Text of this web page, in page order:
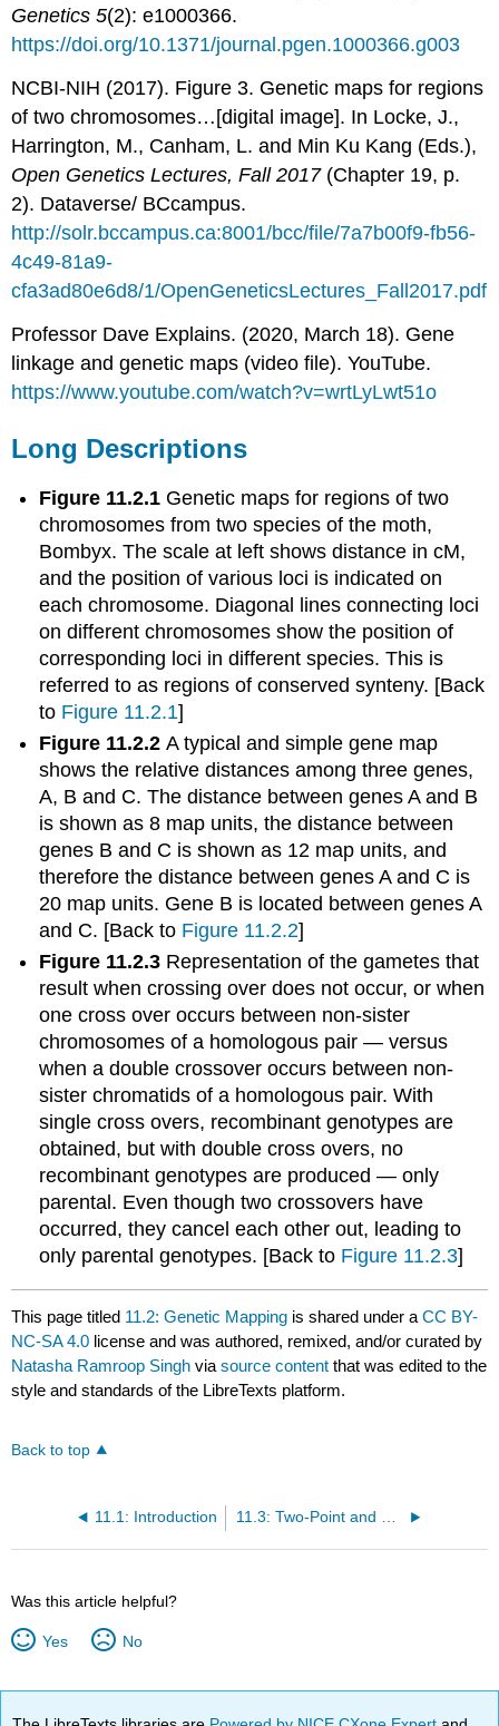
Genetics 5(2): e1000366.
https://doi.org/10.1371/journal.pgen.1000366.g003
NCBI-NIH (2017). Figure 3. Genetic maps for regions
of two chromosomes…[digital image]. In Locke, J.,
Harrington, M., Canham, L. and Min Ku Kang (Eds.),
Open Genetics Lectures, Fall 2017(Chapter 19, p.
2). Dataverse/ BCcampus.
http://solr.bccampus.ca:8001/bcc/file/7a7b00f9-fb56-
4c49-81a9-
cfa3ad80e6d8/1/OpenGeneticsLectures_Fall2017.pdf
Professor Dave Explains. (2020, March 18). Gene
linkage and genetic maps (video file). YouTube.
https://www.youtube.com/watch?v=wrtLyLwt51o
Long Descriptions
Figure 11.2.1 Genetic maps for regions of two
chromosomes from two species of the moth,
Bombyx. The scale at left shows distance in cM,
and the position of various loci is indicated on
each chromosome. Diagonal lines connecting loci
on different chromosomes show the position of
corresponding loci in different species. This is
referred to as regions of conserved synteny. [Back
to Figure 11.2.1]
Figure 11.2.2A typical and simple gene map
shows the relative distances among three genes,
A, B and C. The distance between genes A and B
is shown as 8 map units, the distance between
genes B and C is shown as 12 map units, and
therefore the distance between genes A and C is
20 map units. Gene B is located between genes A
and C. [Back to Figure 11.2.2]
Figure 11.2.3 Representation of the gametes that
result when crossing over does not occur, or when
one cross over occurs between non-sister
chromosomes of a homologous pair — versus
when a double crossover occurs between non-
sister chromatids of a homologous pair. With
single cross overs, recombinant genotypes are
obtained, but with double cross overs, no
recombinant genotypes are produced — only
parental. Even though two crossovers have
occurred, they cancel each other out, leading to
only parental genotypes. [Back to Figure 11.2.3]
This page titled 11.2: Genetic Mapping is shared under aCC BY-
NC-SA 4.0 license and was authored, remixed, and/or curated by
Natasha Ramroop Singh viasource content that was edited to the
style and standards of the LibreTexts platform.
Back to top
11.1: Introduction
Was this article helpful?
Yes No